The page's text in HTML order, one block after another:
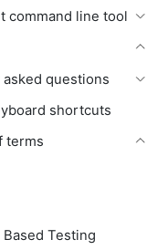
command line tool
questions
shortcuts
terms
Testing